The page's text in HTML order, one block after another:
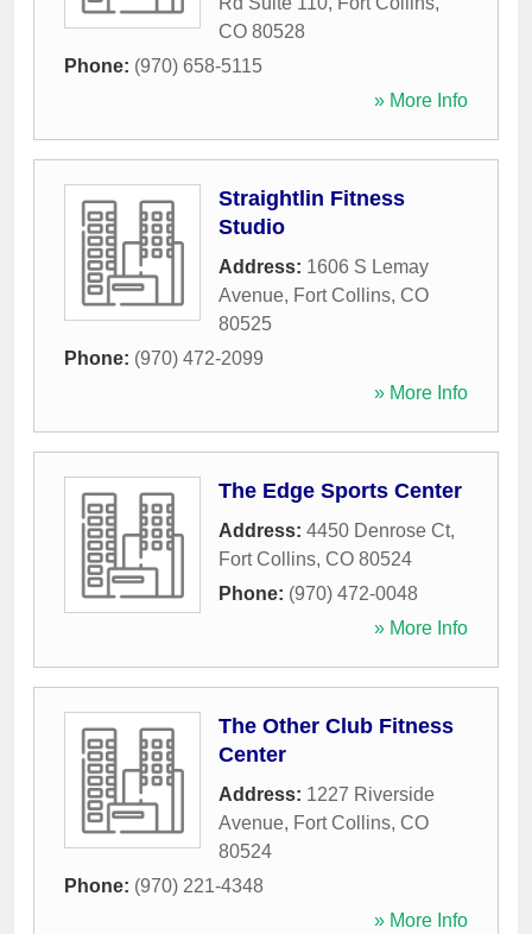
CO 80528
Phone: (970) 658-5115
» More Info
Straightlin Fitness
Studio
Address: 1606 S Lemay
Avenue, Fort Collins, CO
80525
Phone: (970) 472-2099
» More Info
The Edge Sports Center
Address: 4450 Denrose Ct,
Fort Collins, CO 80524
Phone: (970) 472-0048
» More Info
The Other Club Fitness
Center
Address: 1227 Riverside
Avenue, Fort Collins, CO
80524
Phone: (970) 221-4348
» More Info